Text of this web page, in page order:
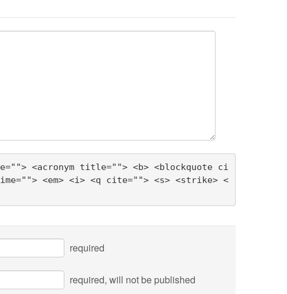
<acronym title=""> <b> <blockquote ci
<em> <i> <q cite=""> <s> <strike> <
required
required, will not be published